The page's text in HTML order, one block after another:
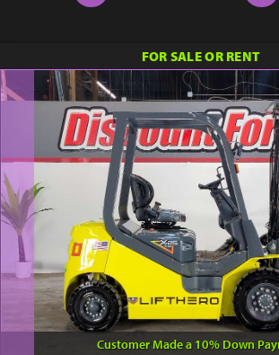
start scheduling your phone
Finance
YouTube
FOR SALE OR RENT
Customer Made a 10% Down